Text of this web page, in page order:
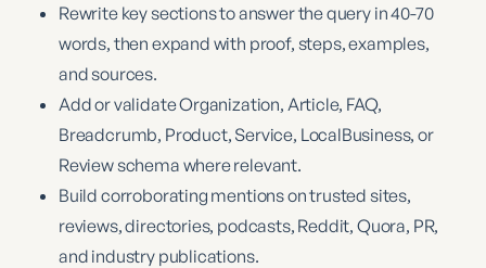
Rewrite key sections to answer the query in 40-70
words, then expand with proof, steps, examples,
and sources.
Add or validate Organization, Article, FAQ,
Breadcrumb, Product, Service, LocalBusiness, or
Review schema where relevant.
Build corroborating mentions on trusted sites,
reviews, directories, podcasts, Reddit, Quora, PR,
and industry publications.